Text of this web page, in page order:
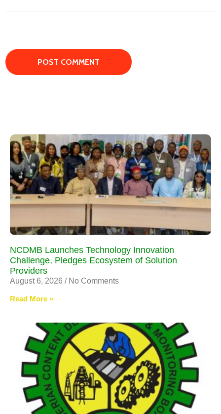
NCDMB Launches Technology Innovation
Challenge, Pledges Ecosystem of Solution
Providers
August 6, 2026 No Comments
Read More »